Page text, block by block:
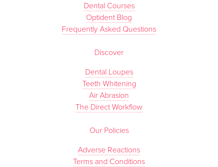
Dental Courses
Optident Blog
Frequently Asked Questions
Discover
Dental Loupes
Teeth Whitening
Air Abrasion
The Direct Workflow
Our Policies
Adverse Reactions
Terms and Conditions